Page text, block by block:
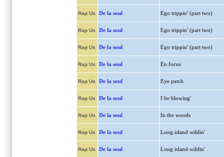
Rap Us De la soul Ego trippin' (part two)
Rap Us De la soul Ego trippin' (part two)
Rap Us De la soul Ego trippin' (part two)
Rap Us De la soul En focus
Rap Us De la soul Eye patch
Rap Us De la soul I be blowing'
Rap Us De la soul In the woods
Rap Us De la soul Long island wildin'
Rap Us De la soul Long island wildin'